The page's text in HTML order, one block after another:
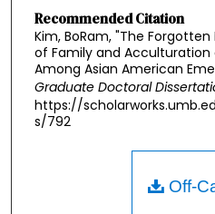
Recommended Citation
Kim, BoRam, "The
of Family and Acculturation
Among Asian American
Graduate Doctoral
https://
s/792
Off-